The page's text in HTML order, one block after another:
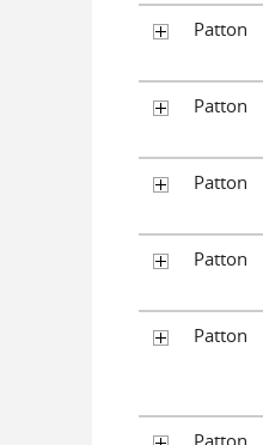
Patton
Patton
Patton
Patton
Patton
Patton